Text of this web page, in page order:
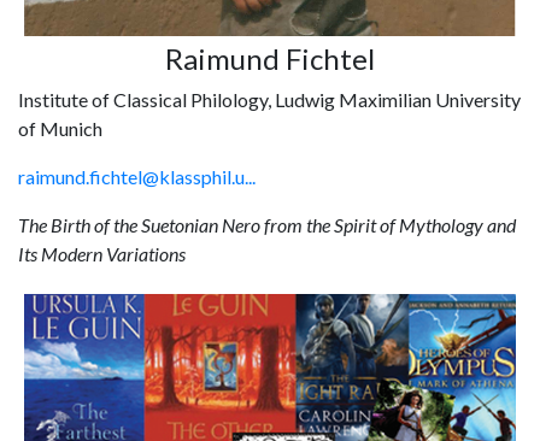
Raimund Fichtel
Institute of Classical Philology, Ludwig Maximilian University
of Munich
raimund.fichtel@klassphil.u...
The Birth of the Suetonian Nero from the Spirit of Mythology and
Its Modern Variations